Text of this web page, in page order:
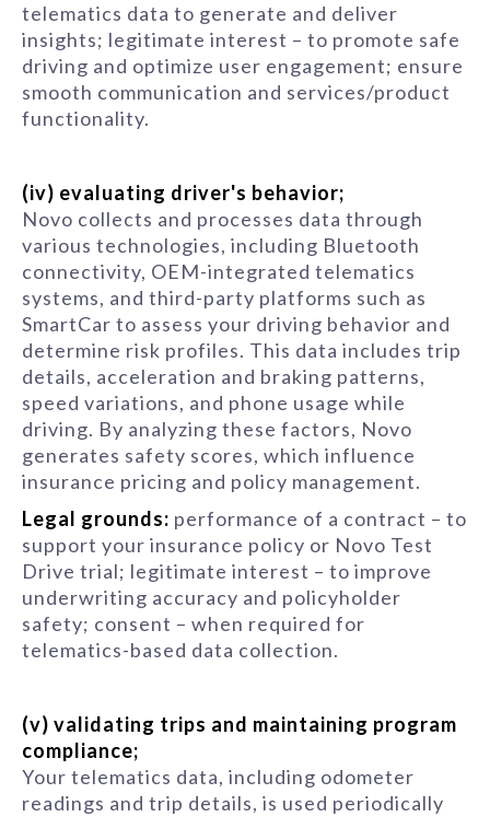
telematics data to generate and deliver
insights; legitimate interest – to promote safe
driving and optimize user engagement; ensure
smooth communication and services/product
functionality.
(iv) evaluating driver's behavior;
Novo collects and processes data through
various technologies, including Bluetooth
connectivity, OEM-integrated telematics
systems, and third-party platforms such as
SmartCar to assess your driving behavior and
determine risk profiles. This data includes trip
details, acceleration and braking patterns,
speed variations, and phone usage while
driving. By analyzing these factors, Novo
generates safety scores, which influence
insurance pricing and policy management.
Legal grounds: performance of a contract – to
support your insurance policy or Novo Test
Drive trial; legitimate interest – to improve
underwriting accuracy and policyholder
safety; consent – when required for
telematics-based data collection.
(v) validating trips and maintaining program
compliance;
Your telematics data, including odometer
readings and trip details, is used periodically